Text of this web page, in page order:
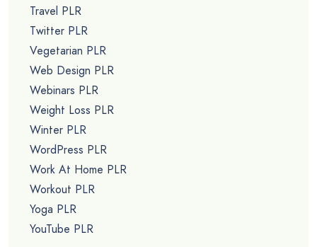
Travel PLR
Twitter PLR
Vegetarian PLR
Web Design PLR
Webinars PLR
Weight Loss PLR
Winter PLR
WordPress PLR
Work At Home PLR
Workout PLR
Yoga PLR
YouTube PLR